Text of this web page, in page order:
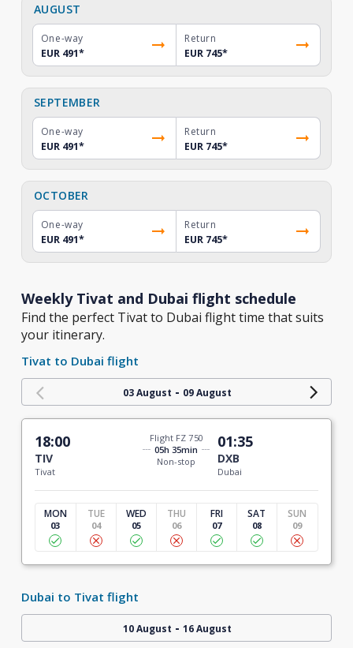
AUGUST
One-way
EUR 491*
Return
EUR 745*
SEPTEMBER
One-way
EUR 491*
Return
EUR 745*
OCTOBER
One-way
EUR 491*
Return
EUR 745*
Weekly Tivat and Dubai flight schedule
Find the perfect Tivat to Dubai flight time that suits
your itinerary.
Tivat to Dubai flight
03 August - 09 August
18:00
TIV
Tivat
Flight FZ 750
05h 35min
Non-stop
01:35
DXB
Dubai
MON
03
TUE
04
WED
05
THU
06
FRI
07
SAT
08
SUN
09
Dubai to Tivat flight
10 August - 16 August